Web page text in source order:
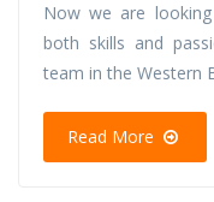
Now we are
both skills and
team in the Western
Read More